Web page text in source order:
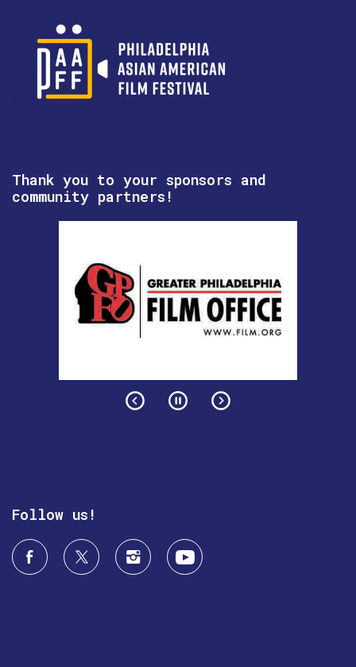
Thank you to your sponsors and
community partners!
Follow us!